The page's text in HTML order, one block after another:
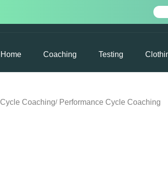
Home Coaching Testing
Cycle Coaching Performance Cycle Coaching